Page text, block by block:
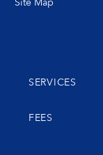
SERVICES
FEES